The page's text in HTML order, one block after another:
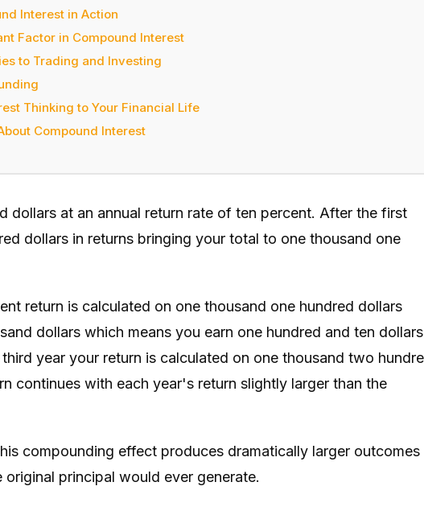
Interest in Action
Factor in Compound Interest
to Trading and Investing
Thinking to Your Financial Life
Compound Interest
dollars at an annual return rate of ten percent. After the first
dollars in returns bringing your total to one thousand one
return is calculated on one thousand one hundred dollars
dollars which means you earn one hundred and ten dollars
year your return is calculated on one thousand two
continues with each year's return slightly larger than the
compounding effect produces dramatically larger outcomes
principal would ever generate.